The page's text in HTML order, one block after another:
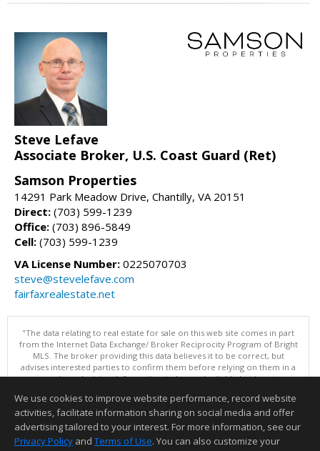
Steve Lefave
Associate Broker, U.S. Coast Guard (Ret)
Samson Properties
14291 Park Meadow Drive, Chantilly, VA 20151
Direct: (703) 599-1239
Office: (703) 896-5849
Cell: (703) 599-1239
VA License Number: 0225070703
steve@stevelefave.com
fairfaxrealestate.net
"The data relating to real estate for sale on this web site comes in part
from the Internet Data Exchange/ Broker Reciprocity Program of Bright
MLS. The broker providing this data believes it to be correct, but
advises interested parties to confirm them before relying on them in a
purchase decision. Information is deemed reliable but is not
Data updated as of: 08/06/2026 11:05 PM"
Information deemed reliable but not guaranteed to be accurate.
We use cookies to improve website performance, record website
activities, facilitate information sharing on social media and offer
advertising tailored to your interest. For more information, see our
Privacy Policy and Terms of Use. You can also customize your